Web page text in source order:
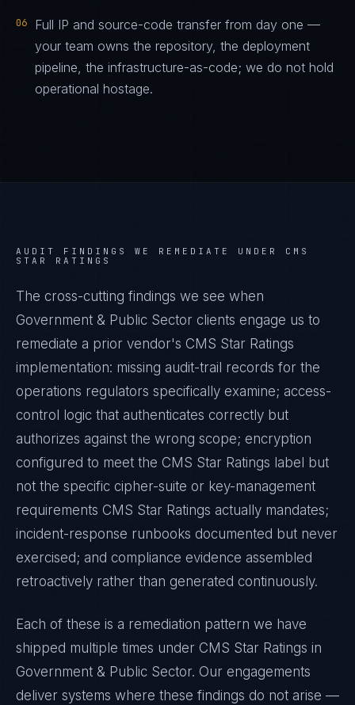
06
Full IP and source-code transfer from day one —
your team owns the repository, the deployment
pipeline, the infrastructure-as-code; we do not hold
operational hostage.
AUDIT FINDINGS WE REMEDIATE UNDER CMS
STAR RATINGS
The cross-cutting findings we see when
Government & Public Sector clients engage us to
remediate a prior vendor's CMS Star Ratings
implementation: missing audit-trail records for the
operations regulators specifically examine; access-
control logic that authenticates correctly but
authorizes against the wrong scope; encryption
configured to meet the CMS Star Ratings label but
not the specific cipher-suite or key-management
requirements CMS Star Ratings actually mandates;
incident-response runbooks documented but never
exercised; and compliance evidence assembled
retroactively rather than generated continuously.
Each of these is a remediation pattern we have
shipped multiple times under CMS Star Ratings in
Government & Public Sector. Our engagements
deliver systems where these findings do not arise —